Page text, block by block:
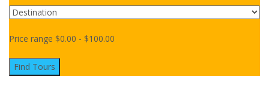
Price range $0.00 - $100.00
Find Tours